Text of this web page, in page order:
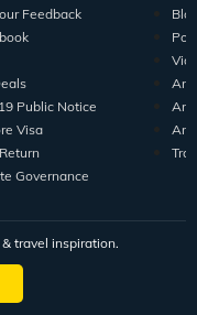
Feedback
Public Notice
Visa
Governance
travel inspiration.